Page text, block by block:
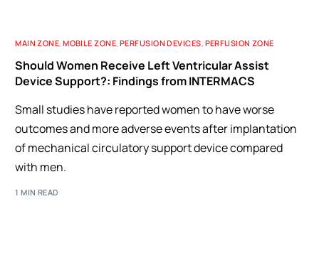
MAIN ZONE ,MOBILE ZONE ,PERFUSION DEVICES PERFUSION ZONE
Should Women Receive Left Ventricular Assist
Device Support?: Findings from INTERMACS
Small studies have reported women to have worse
outcomes and more adverse events after implantation
of mechanical circulatory support device compared
with men.
1 MIN READ